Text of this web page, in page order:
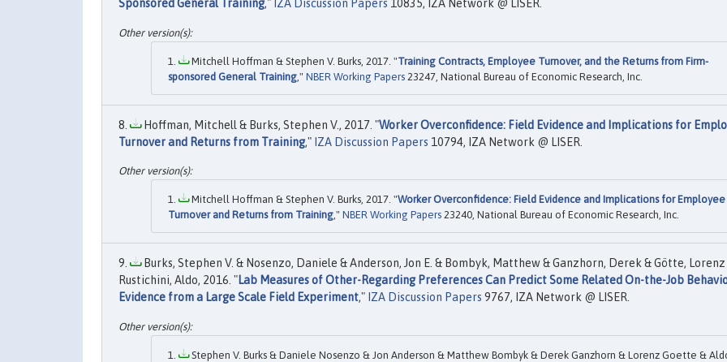
Sponsored General Training," IZA Discussion Papers 10835, IZA Network @ LISER.
Mitchell Hoffman & Stephen V. Burks, 2017. "Training Contracts, Employee Turnover, and the Returns from Firm-
sponsored General Training ," NBER Working Papers 23247, National Bureau of Economic Research, Inc.
Hoffman, Mitchell & Burks, Stephen V., 2017. "Worker Overconfidence: Field Evidence and Implications for
Turnover and Returns from Training," IZA Discussion Papers 10794, IZA Network @ LISER.
Mitchell Hoffman & Stephen V. Burks, 2017. "Worker Overconfidence: Field Evidence and Implications for Employee
Turnover and Returns from Training," NBER Working Papers 23240, National Bureau of Economic Research, Inc.
Burks, Stephen V. & Nosenzo, Daniele & Anderson, Jon E. & Bombyk, Matthew & Ganzhorn, Derek & Götte, Lorenz
Rustichini, Aldo, 2016. "Lab Measures of Other-Regarding Preferences Can Predict Some Related On-the-Job
Evidence from a Large Scale Field Experiment," IZA Discussion Papers 9767, IZA Network @ LISER.
Stephen V. Burks & Daniele Nosenzo & Jon Anderson & Matthew Bombyk & Derek Ganzhorn & Lorenz Goette &